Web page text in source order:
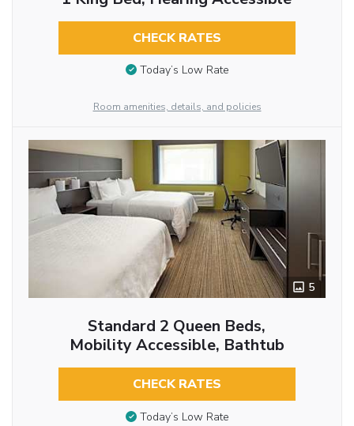
CHECK RATES
Today’s Low Rate
Room amenities, details, and policies
5
Standard 2 Queen Beds,
Mobility Accessible, Bathtub
CHECK RATES
Today’s Low Rate